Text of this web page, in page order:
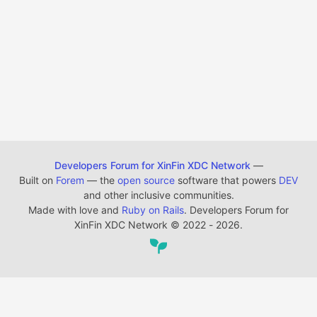
Developers Forum for XinFin XDC Network —
Built on Forem — the open source software that powers DEV
and other inclusive communities.
Made with love and Ruby on Rails. Developers Forum for
XinFin XDC Network © 2022 - 2026.